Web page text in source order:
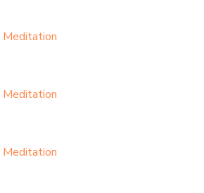
Meditation
Meditation
Meditation